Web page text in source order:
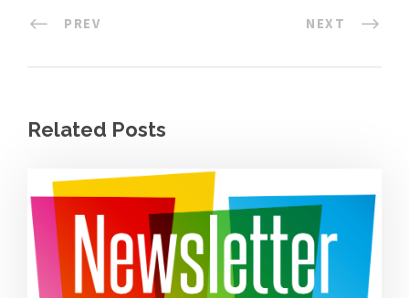
PREV NEXT
Related Posts